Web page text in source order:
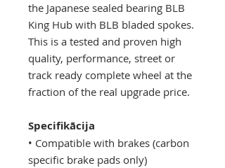
the Japanese sealed bearing BLB
King Hub with BLB bladed spokes.
This is a tested and proven high
quality, performance, street or
track ready complete wheel at the
fraction of the real upgrade price.
Specifikācija
• Compatible with brakes (carbon
specific brake pads only)